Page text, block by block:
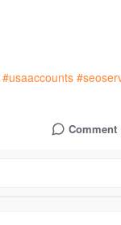
#usaaccounts
Comment